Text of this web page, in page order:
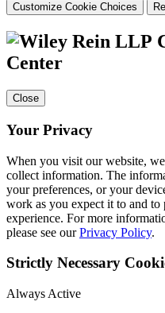
Customize Cookie Choices
Center
Close
Your Privacy
When you visit our website,
collect information. The
your preferences, or your
work as you expect it to and
experience. For more
please see ourPrivacy Policy.
Strictly Necessary
Always Active